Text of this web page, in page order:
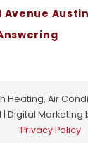
Avenue
Heating, Air
| Digital Marketing
Privacy Policy